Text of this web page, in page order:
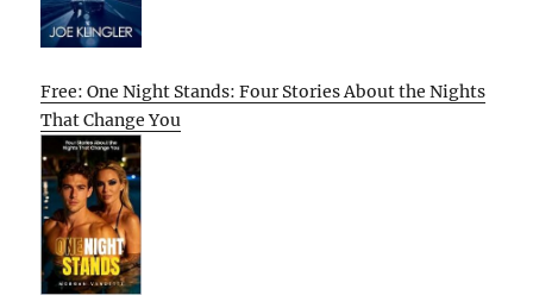
Free: One Night Stands: Four Stories About the Nights
That Change You